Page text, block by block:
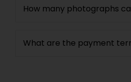
How many photographs
What are the payment